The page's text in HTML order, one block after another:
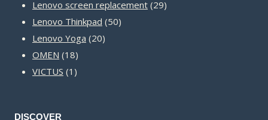
products
Lenovo screen replacement 2929
Lenovo Thinkpad 5050
Lenovo Yoga 2020
OMEN 1818
products
VICTUS 1 1
DISCOVER